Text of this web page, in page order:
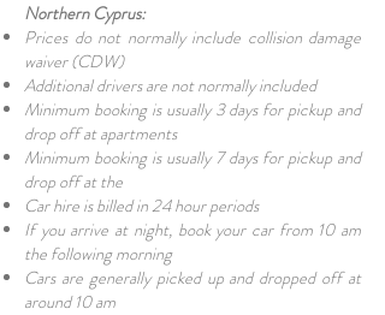
Northern Cyprus:
Prices do not normally include collision damage
waiver (CDW)
Additional drivers are not normally included
Minimum booking is usually 3 days for pickup and
drop off at apartments
Minimum booking is usually 7 days for pickup and
drop off at the
Car hire is billed in 24 hour periods
If you arrive at night, book your car from 10 am
the following morning
Cars are generally picked up and dropped off at
around 10 am